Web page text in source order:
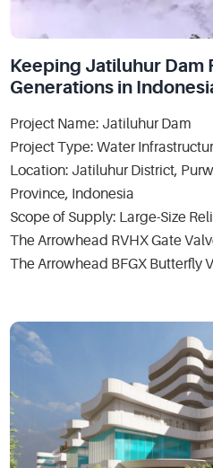
Keeping Jatiluhur Dam
Generations in
Project Name: Jatiluhur Dam
Project Type: Water
Location: Jatiluhur District,
Province, Indonesia
Scope of Supply: Large-Size
The Arrowhead RVHX Gate
The Arrowhead BFGX Butterfly